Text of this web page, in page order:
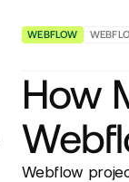
WEBFLOW
How
Webflow